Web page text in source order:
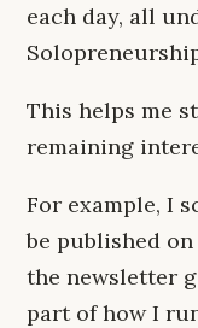
each day, all
This helps me
remaining
For example, I
be published
the newsletter
part of how I